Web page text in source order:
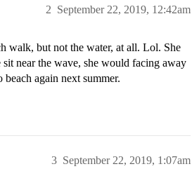
September 22, 2019, 12:42am
2
walk, but not the water, at all. Lol. She
near the wave, she would facing away
again next summer.
September 22, 2019, 1:07am
3